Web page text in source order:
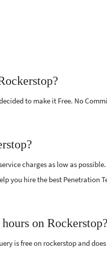
to make it Free. No
charges as low as
you hire the best Penetration
on Rockerstop?
is free on rockerstop and